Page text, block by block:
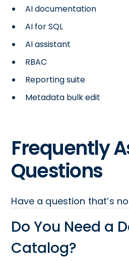
AI documentation
AI for SQL
AI assistant
RBAC
Reporting suite
Metadata bulk edit
Frequently
Questions
Have a question that’s
Do You Need a
Catalog?